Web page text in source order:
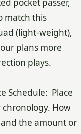
pocket passer,
match this
(light-weight),
plans more
plays.
Schedule: Place
chronology. How
the amount or